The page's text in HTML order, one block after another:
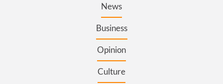
News
Business
Opinion
Culture